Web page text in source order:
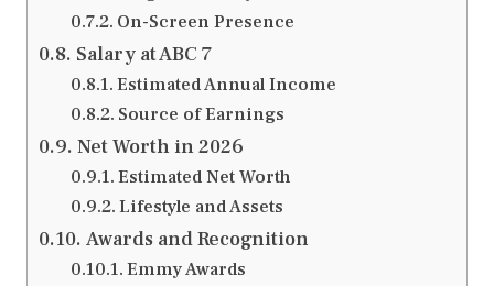
On-Screen Presence
Salary at ABC 7
Estimated Annual Income
Source of Earnings
Net Worth in 2026
Estimated Net Worth
Lifestyle and Assets
Awards and Recognition
Emmy Awards